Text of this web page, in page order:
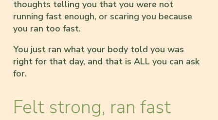
thoughts telling you that you were not
running fast enough, or scaring you because
you ran too fast.
You just ran what your body told you was
right for that day, and that is ALL you can ask
for.
Felt strong, ran fast